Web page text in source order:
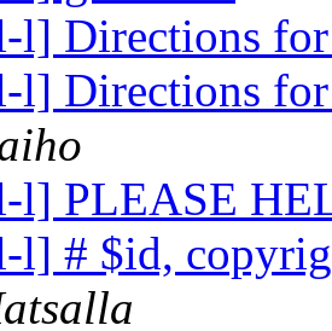
l] Directions
l] Directions
l] PLEASE
l] # $id,